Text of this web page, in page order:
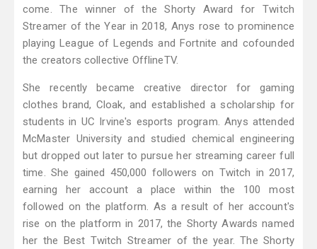
come. The winner of the Shorty Award for Twitch
Streamer of the Year in 2018, Anys rose to prominence
playing League of Legends and Fortnite and cofounded
the creators collective OfflineTV.
She recently became creative director for gaming
clothes brand, Cloak, and established a scholarship for
students in UC Irvine's esports program. Anys attended
McMaster University and studied chemical engineering
but dropped out later to pursue her streaming career full
time. She gained 450,000 followers on Twitch in 2017,
earning her account a place within the 100 most
followed on the platform. As a result of her account's
rise on the platform in 2017, the Shorty Awards named
her the Best Twitch Streamer of the year. The Shorty